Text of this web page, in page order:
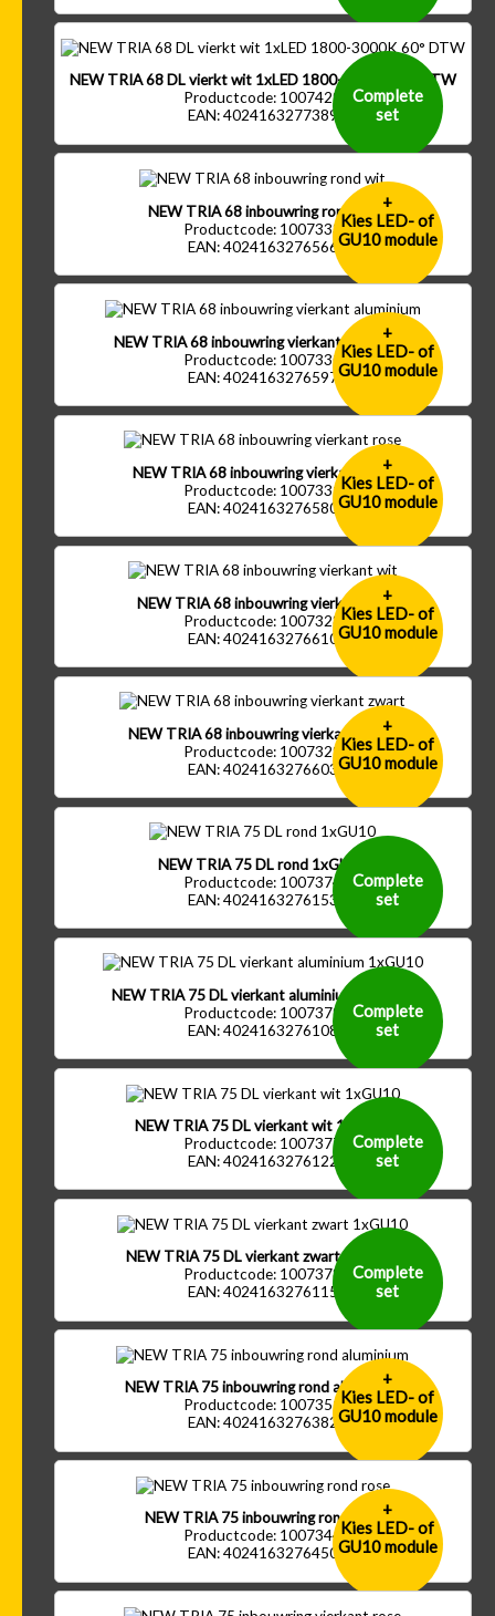
NEW TRIA 68 DL vierkt wit 1xLED 1800-3000K 60° DTW
Productcode: 1007429
EAN: 4024163277389
Complete
set
NEW TRIA 68 inbouwring rond wit
Productcode: 1007333
EAN: 4024163276566
+
Kies LED- of
GU10 module
NEW TRIA 68 inbouwring vierkant aluminium
Productcode: 1007330
EAN: 4024163276597
+
Kies LED- of
GU10 module
NEW TRIA 68 inbouwring vierkant rose
Productcode: 1007331
EAN: 4024163276580
+
Kies LED- of
GU10 module
NEW TRIA 68 inbouwring vierkant wit
Productcode: 1007328
EAN: 4024163276610
+
Kies LED- of
GU10 module
NEW TRIA 68 inbouwring vierkant zwart
Productcode: 1007329
EAN: 4024163276603
+
Kies LED- of
GU10 module
NEW TRIA 75 DL rond 1xGU10
Productcode: 1007374
EAN: 4024163276153
Complete
set
NEW TRIA 75 DL vierkant aluminium 1xGU10
Productcode: 1007379
EAN: 4024163276108
Complete
set
NEW TRIA 75 DL vierkant wit 1xGU10
Productcode: 1007377
EAN: 4024163276122
Complete
set
NEW TRIA 75 DL vierkant zwart 1xGU10
Productcode: 1007378
EAN: 4024163276115
Complete
set
NEW TRIA 75 inbouwring rond aluminium
Productcode: 1007351
EAN: 4024163276382
+
Kies LED- of
GU10 module
NEW TRIA 75 inbouwring rond rose
Productcode: 1007344
EAN: 4024163276450
+
Kies LED- of
GU10 module